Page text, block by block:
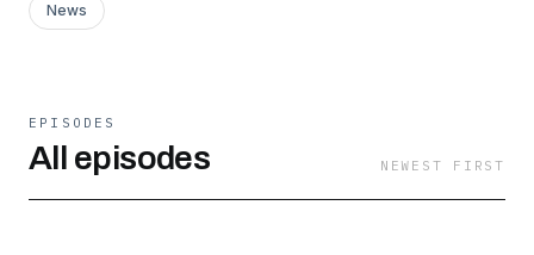
News
EPISODES
All episodes NEWEST FIRST